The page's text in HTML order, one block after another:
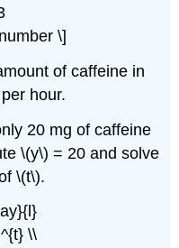
\]
of caffeine in
hour.
20 mg of caffeine
\(y\) = 20 and solve
\(t\).
\\